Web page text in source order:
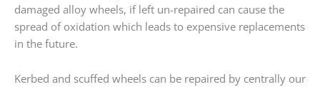
damaged alloy wheels, if left un-repaired can cause the
spread of oxidation which leads to expensive replacements
in the future.
Kerbed and scuffed wheels can be repaired by centrally our